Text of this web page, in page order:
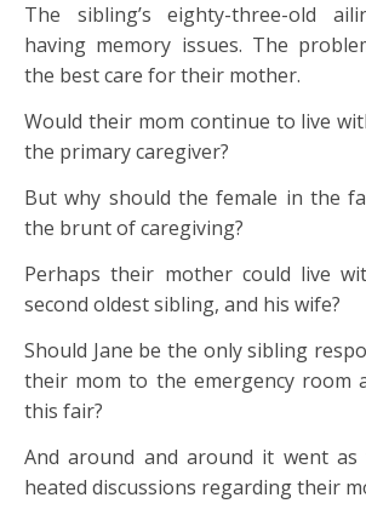
The sibling’s eighty-three-old
having memory issues. The
the best care for their mother.
Would their mom continue to live
the primary caregiver?
But why should the female in the
the brunt of caregiving?
Perhaps their mother could live
second oldest sibling, and his wife?
Should Jane be the only sibling
their mom to the emergency room
this fair?
And around and around it went as
heated discussions regarding their